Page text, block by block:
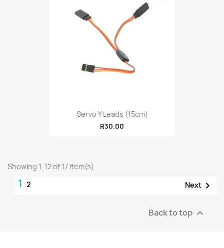
Servo Y Leads (15cm)
R30.00
Showing 1-12 of 17 item(s)
1 2 Next 
Back to top 